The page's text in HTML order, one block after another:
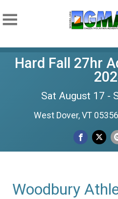
Hard Fall 27hr
Sat August 17 -
West Dover, VT
Woodbury